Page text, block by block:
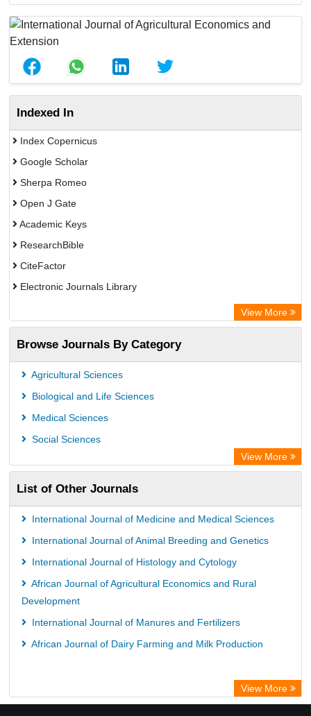
Indexed In
Index Copernicus
Google Scholar
Sherpa Romeo
Open J Gate
Academic Keys
ResearchBible
CiteFactor
Electronic Journals Library
Publons
Universitat Vechta Library
Leipzig University Library
Max Planck Institute
Wissenschaftskolleg zu Berlin
Bibliothekssystem UniversitÃ¤t Hamburg
German National Library of Science and Technology
View More
Browse Journals By Category
Agricultural Sciences
Biological and Life Sciences
Medical Sciences
Social Sciences
View More
List of Other Journals
International Journal of Medicine and Medical Sciences
International Journal of Animal Breeding and Genetics
International Journal of Histology and Cytology
African Journal of Agricultural Economics and Rural
Development
International Journal of Manures and Fertilizers
African Journal of Dairy Farming and Milk Production
View More